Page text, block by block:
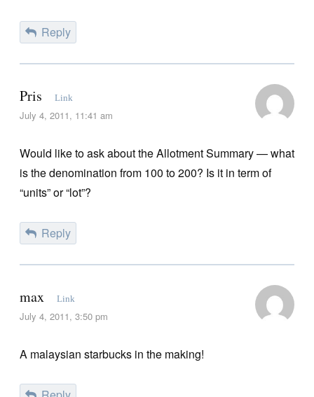
Reply
Pris Link
July 4, 2011, 11:41 am
Would like to ask about the Allotment Summary — what
is the denomination from 100 to 200? Is it in term of
“units” or “lot”?
Reply
max Link
July 4, 2011, 3:50 pm
A malaysian starbucks in the making!